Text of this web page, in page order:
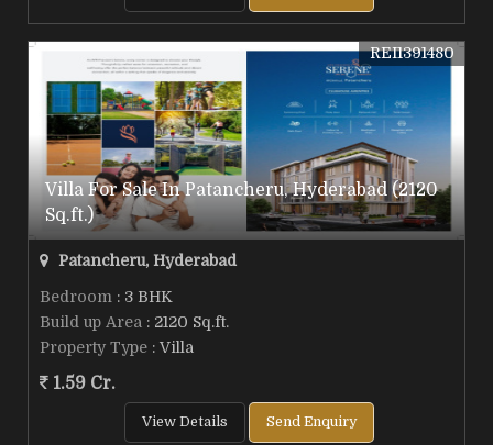
Villa For Sale In Patancheru, Hyderabad (2120
Sq.ft.)
REI1391480
Patancheru, Hyderabad
Bedroom : 3 BHK
Build up Area : 2120 Sq.ft.
Property Type : Villa
1.59 Cr.
View Details Send Enquiry